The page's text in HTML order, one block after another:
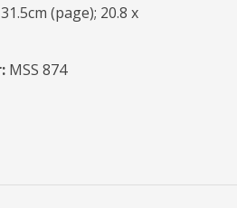
(page); 20.8 x
MSS 874